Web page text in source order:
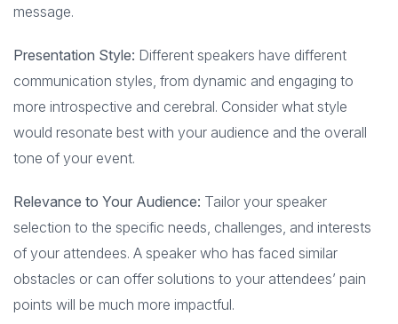
message.
Presentation Style: Different speakers have different
communication styles, from dynamic and engaging to
more introspective and cerebral. Consider what style
would resonate best with your audience and the overall
tone of your event.
Relevance to Your Audience: Tailor your speaker
selection to the specific needs, challenges, and interests
of your attendees. A speaker who has faced similar
obstacles or can offer solutions to your attendees’ pain
points will be much more impactful.